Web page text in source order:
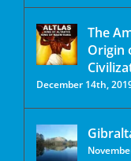
The
Origin
December 14th,